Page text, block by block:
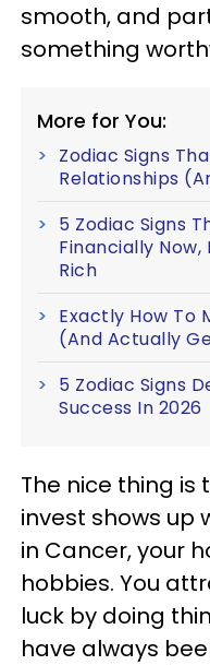
smooth, and
something
More for You:
Zodiac Signs
Relationships
5 Zodiac Signs
Financially Now,
Rich
Exactly How To
(And Actually
5 Zodiac Signs
Success In 2026
The nice thing
invest shows up
in Cancer, your
hobbies. You
luck by doing
have always